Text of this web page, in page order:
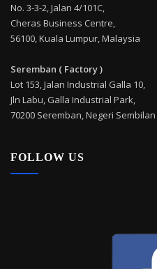
No. 3-3-2, Jalan 4/101C,
Cheras Business Centre,
56100, Kuala Lumpur, Malaysia
Seremban ( Factory )
Lot 153, Jalan Industrial Galla 10,
Jln Labu, Galla Industrial Park,
70200 Seremban, Negeri Sembilan
FOLLOW US